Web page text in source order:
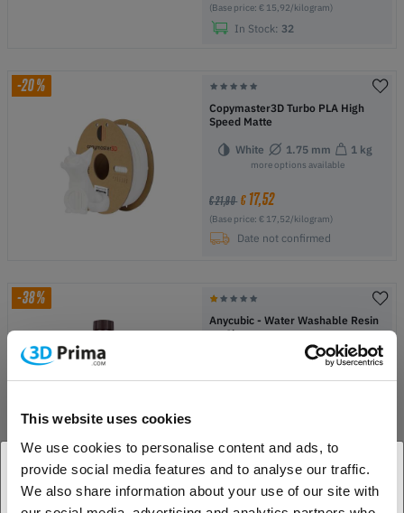
This website uses cookies
We use cookies to personalise content and ads, to
provide social media features and to analyse our traffic.
We also share information about your use of our site with
(Base price: € 15,92/kilogram)
In Stock: 32
-20%
Copymaster3D Turbo PLA High
Speed Matte
White 1.75 mm 1 kg
more options available
€ 21,90 € 17,52
(Base price: € 17,52/kilogram)
Date not confirmed
-38%
Anycubic - Water Washable Resin
+ - 1kg
Black
In Stock:2
1. Are you a business customer or a private